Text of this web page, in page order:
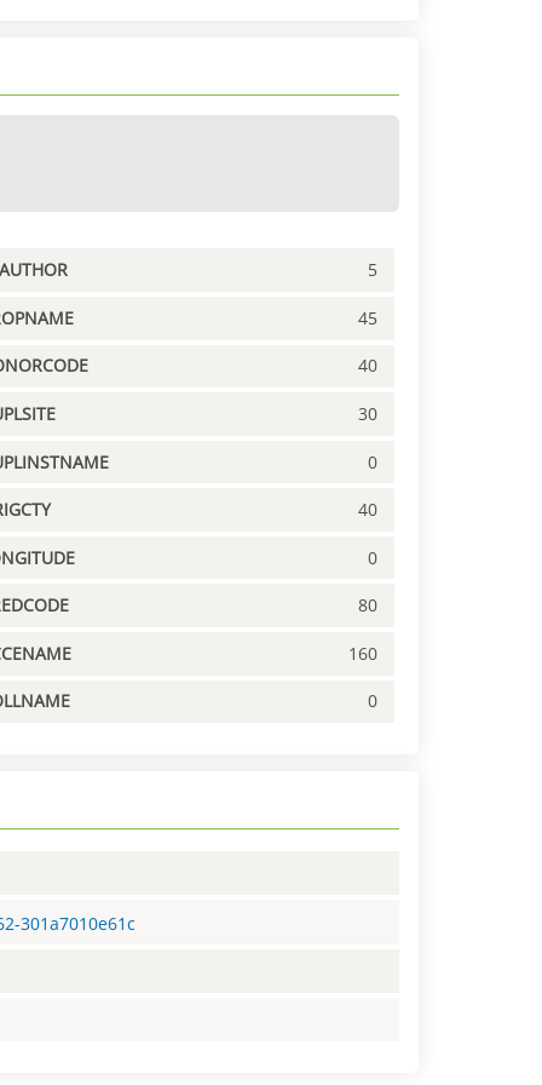
5
45
40
30
0
40
0
80
160
0
301a7010e61c